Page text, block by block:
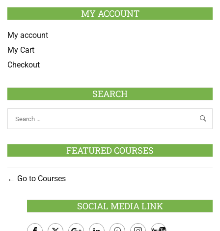
MY ACCOUNT
My account
My Cart
Checkout
SEARCH
FEATURED COURSES
Go to Courses
SOCIAL MEDIA LINK